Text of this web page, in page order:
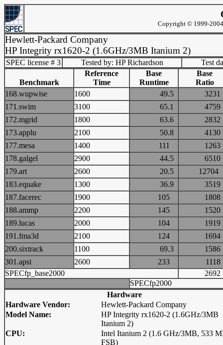
Copyright © 1999-
Hewlett-Packard Company
HP Integrity rx1620-2 (1.6GHz/3MB Itanium 2)
SPEC license # 3 Tested by: HP Richardson Test
Benchmark
Reference
Time
Base
Runtime
Base
Ratio
168.wupwise
1600 49.5
171.swim
3100 65.1
172.mgrid
1800 63.6
173.applu
2100 50.8
177.mesa
1400 111
178.galgel
2900 44.5
179.art
2600 20.5
183.equake
1300 36.9
187.facerec
1900 105
188.ammp
2200 145
189.lucas
2000 104
191.fma3d
2100 124
200.sixtrack
1100 69.3
301.apsi
2600 233
SPECfp_base2000
SPECfp2000
Hardware
Hardware Vendor:
Hewlett-Packard Company
Model Name:
HP Integrity rx1620-2 (1.6GHz/3MB
Itanium 2)
CPU:
Intel Itanium 2 (1.6 GHz/3MB, 533
FSB)